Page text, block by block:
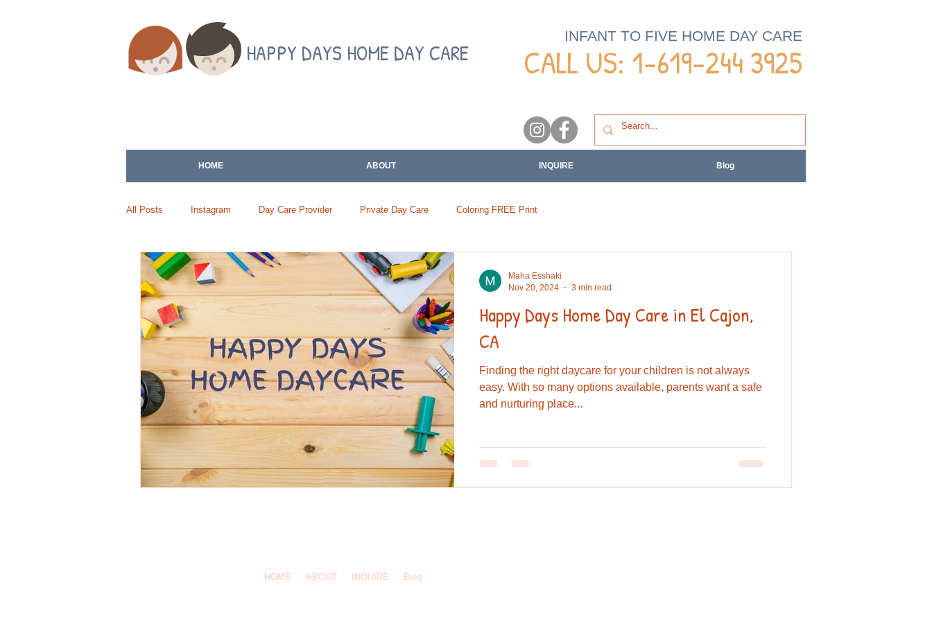
HAPPY DAYS HOME DAY CARE
INFANT TO FIVE HOME DAY CARE
CALL US: 1-619-244 3925
HOME ABOUT INQUIRE Blog
All Posts Instagram Day Care Provider Private Day Care Coloring FREE Print
Happy Days Home Day Care in El Cajon,
CA
Finding the right daycare for your children is not always
easy. With so many options available, parents want a safe
and nurturing place...
Maha Esshaki
Nov 20, 2024
3 min read
HOME ABOUT INQUIRE Blog